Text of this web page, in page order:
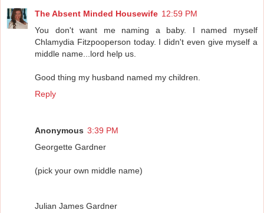
The Absent Minded Housewife 12:59 PM
You don't want me naming a baby. I named myself
Chlamydia Fitzpooperson today. I didn't even give myself a
middle name...lord help us.
Good thing my husband named my children.
Reply
Anonymous 3:39 PM
Georgette Gardner
(pick your own middle name)
Julian James Gardner